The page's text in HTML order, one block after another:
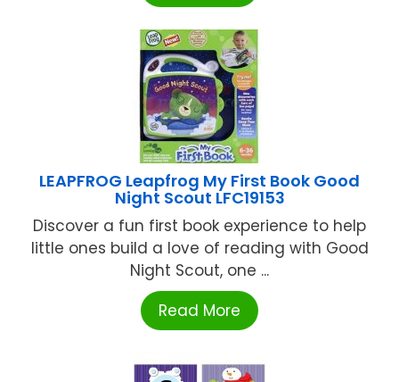
LEAPFROG Leapfrog My First Book Good
Night Scout LFC19153
Discover a fun first book experience to help
little ones build a love of reading with Good
Night Scout, one ...
Read More